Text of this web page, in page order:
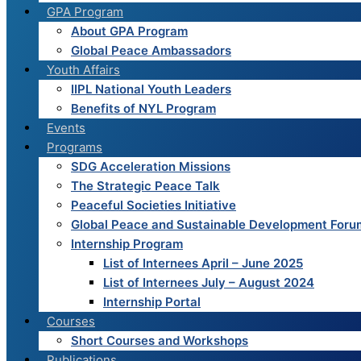
GPA Program
About GPA Program
Global Peace Ambassadors
Youth Affairs
IIPL National Youth Leaders
Benefits of NYL Program
Events
Programs
SDG Acceleration Missions
The Strategic Peace Talk
Peaceful Societies Initiative
Global Peace and Sustainable Development
Internship Program
List of Internees April – June 2025
List of Internees July – August 2024
Internship Portal
Courses
Short Courses and Workshops
THE